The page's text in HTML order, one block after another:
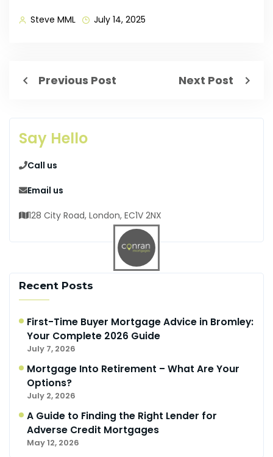
Steve MML July 14, 2025
Previous Post Next Post
Say Hello
Call us
Email us
128 City Road, London, EC1V 2NX
Recent Posts
First-Time Buyer Mortgage Advice in Bromley:
Your Complete 2026 Guide
July 7, 2026
Mortgage Into Retirement – What Are Your
Options?
July 2, 2026
A Guide to Finding the Right Lender for
Adverse Credit Mortgages
May 12, 2026